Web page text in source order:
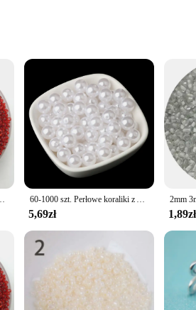
beads. These beads are not just a
product. Whether you're a seasoned
is versatile enough to fit a variety of
statement necklaces, or dainty earrings,
that you get the best value for your
projects and experience the joy of creating
a staple in your jewelry making supplies.
naszyjnik do tworzenia biżuterii akcesoria DIY 60-1000 szt. Perłowe koraliki z ABS luźne okrągłe koraliki rzemiosło dla mody biżuteria akrylowa imitacja koralików 4mm/6mm/8mm/10mm/12mm
5,69zł 1,89zł